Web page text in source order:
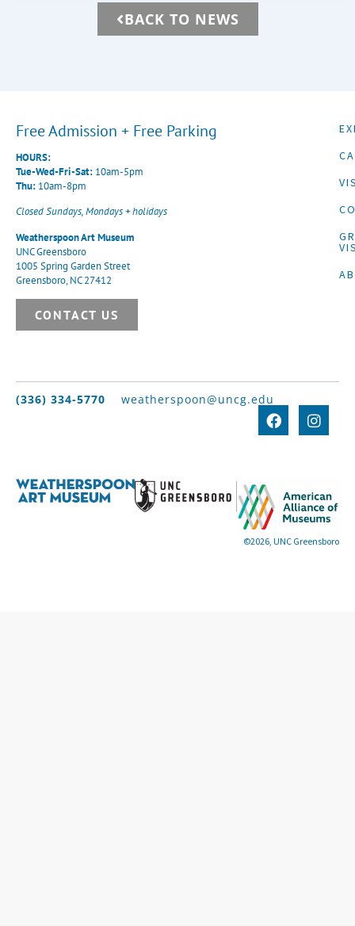
BACK TO NEWS
Free Admission + Free Parking
HOURS:
Tue-Wed-Fri-Sat: 10am-5pm
Thu: 10am-8pm
Closed Sundays, Mondays + holidays
Weatherspoon Art Museum
UNC Greensboro
1005 Spring Garden Street
Greensboro, NC 27412
CONTACT US
(336) 334-5770 weatherspoon@uncg.edu
©2026, UNC Greensboro